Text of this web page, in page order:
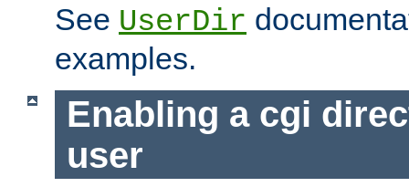
See UserDir
examples.
Enabling a cgi
user